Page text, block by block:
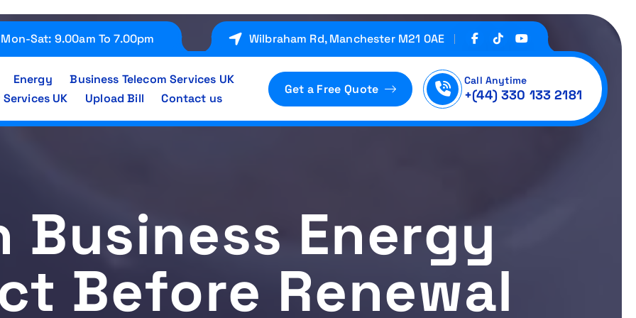
Mon-Sat: 9.00am To 7.00pm Wilbraham Rd, Manchester M21 0AE
Energy
Business Telecom Services UK
UK
Upload Bill Contact us
Get a Free Quote
Call Anytime
+(44) 330 133 2181
Business Energy
Before Renewal